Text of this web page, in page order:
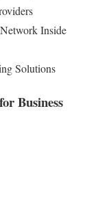
Inside
Solutions
Business